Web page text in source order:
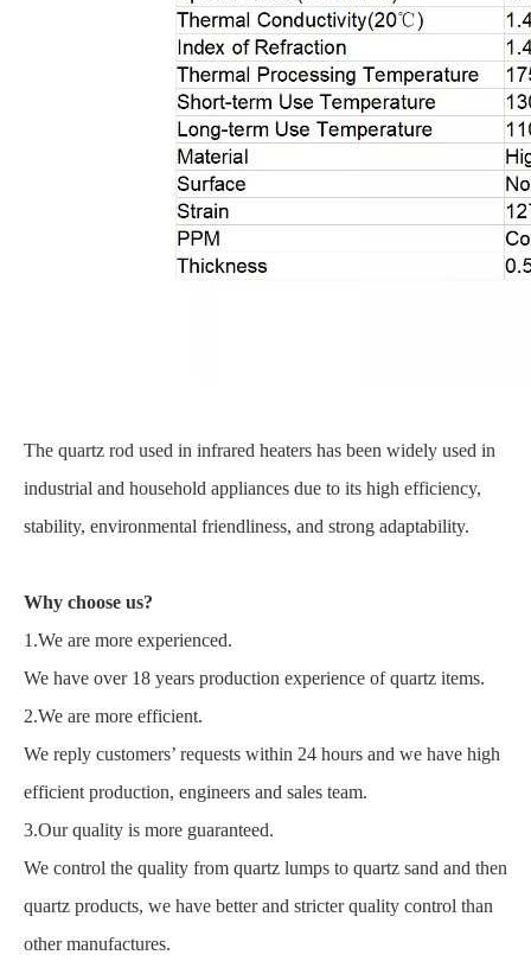
The quartz rod used in infrared heaters has been widely used in
industrial and household appliances due to its high efficiency,
stability, environmental friendliness, and strong adaptability.
Why choose us?
1.We are more experienced.
We have over 18 years production experience of quartz items.
2.We are more efficient.
We reply customers’ requests within 24 hours and we have high
efficient production, engineers and sales team.
3.Our quality is more guaranteed.
We control the quality from quartz lumps to quartz sand and then
quartz products, we have better and stricter quality control than
other manufactures.